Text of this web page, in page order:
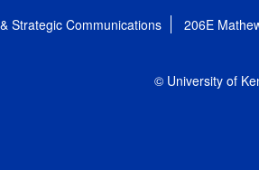
Strategic Communications 206E
© University of